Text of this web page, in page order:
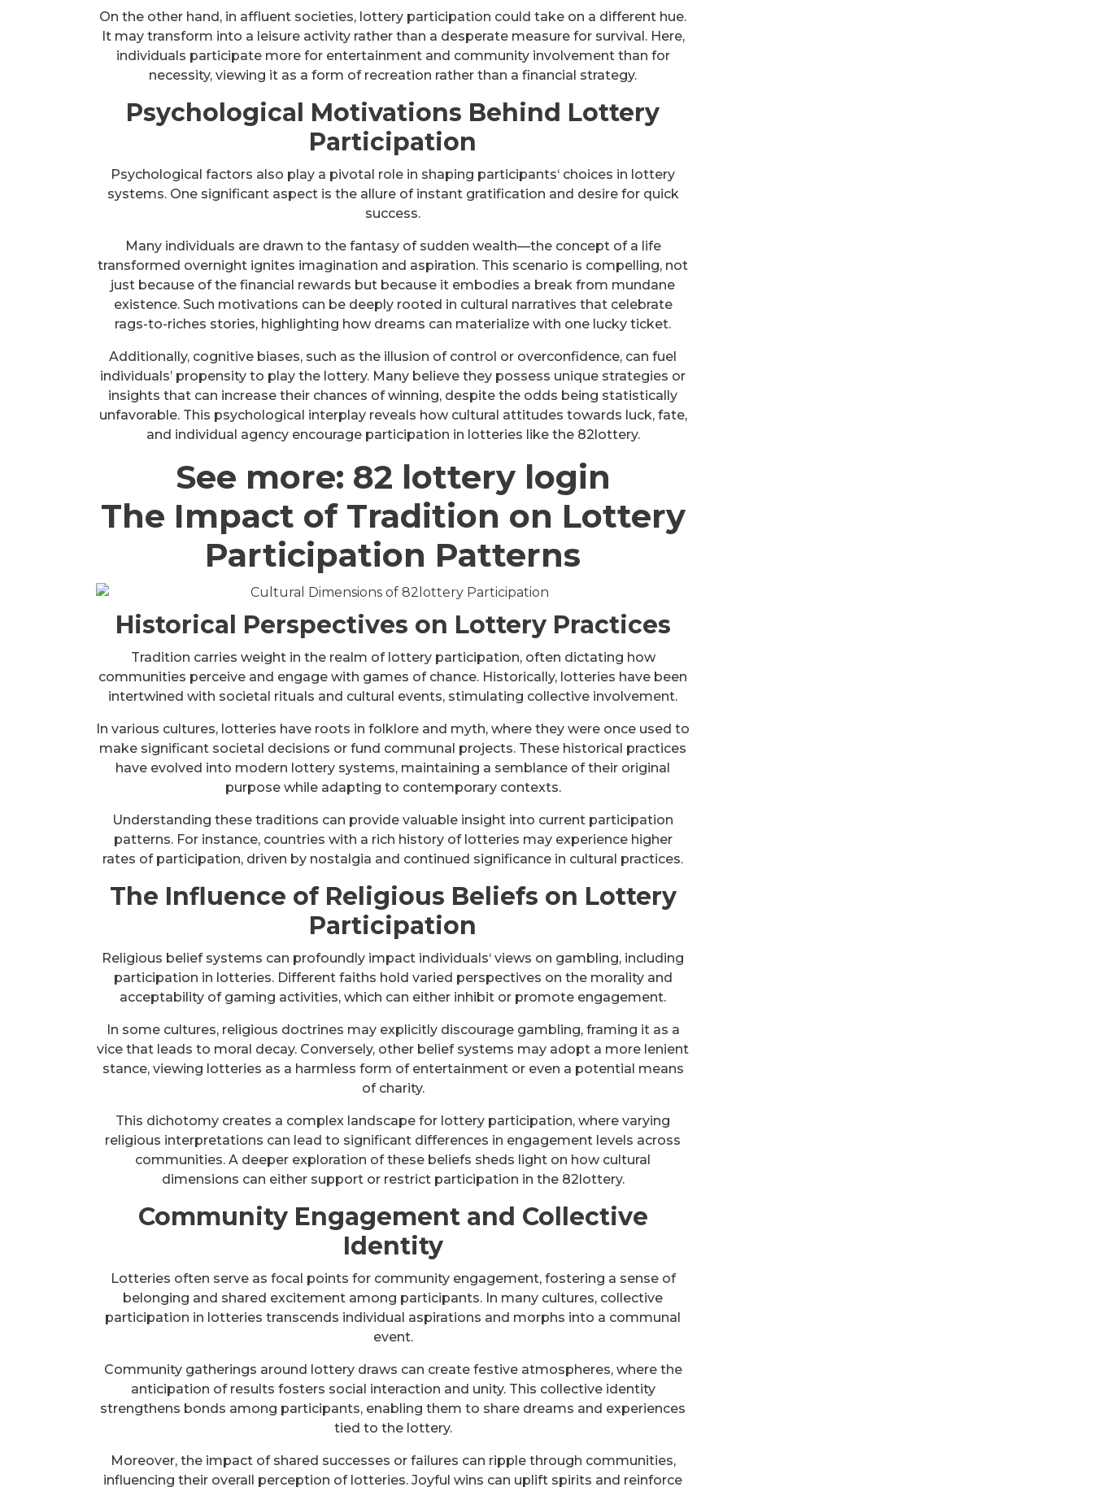
On the other hand, in affluent societies, lottery participation could take on a different hue.
It may transform into a leisure activity rather than a desperate measure for survival. Here,
individuals participate more for entertainment and community involvement than for
necessity, viewing it as a form of recreation rather than a financial strategy.
Psychological Motivations Behind Lottery
Participation
Psychological factors also play a pivotal role in shaping participants‘ choices in lottery
systems. One significant aspect is the allure of instant gratification and desire for quick
success.
Many individuals are drawn to the fantasy of sudden wealth—the concept of a life
transformed overnight ignites imagination and aspiration. This scenario is compelling, not
just because of the financial rewards but because it embodies a break from mundane
existence. Such motivations can be deeply rooted in cultural narratives that celebrate
rags-to-riches stories, highlighting how dreams can materialize with one lucky ticket.
Additionally, cognitive biases, such as the illusion of control or overconfidence, can fuel
individuals’ propensity to play the lottery. Many believe they possess unique strategies or
insights that can increase their chances of winning, despite the odds being statistically
unfavorable. This psychological interplay reveals how cultural attitudes towards luck, fate,
and individual agency encourage participation in lotteries like the 82lottery.
See more: 82 lottery login
The Impact of Tradition on Lottery
Participation Patterns
Historical Perspectives on Lottery Practices
Tradition carries weight in the realm of lottery participation, often dictating how
communities perceive and engage with games of chance. Historically, lotteries have been
intertwined with societal rituals and cultural events, stimulating collective involvement.
In various cultures, lotteries have roots in folklore and myth, where they were once used to
make significant societal decisions or fund communal projects. These historical practices
have evolved into modern lottery systems, maintaining a semblance of their original
purpose while adapting to contemporary contexts.
Understanding these traditions can provide valuable insight into current participation
patterns. For instance, countries with a rich history of lotteries may experience higher
rates of participation, driven by nostalgia and continued significance in cultural practices.
The Influence of Religious Beliefs on Lottery
Participation
Religious belief systems can profoundly impact individuals‘ views on gambling, including
participation in lotteries. Different faiths hold varied perspectives on the morality and
acceptability of gaming activities, which can either inhibit or promote engagement.
In some cultures, religious doctrines may explicitly discourage gambling, framing it as a
vice that leads to moral decay. Conversely, other belief systems may adopt a more lenient
stance, viewing lotteries as a harmless form of entertainment or even a potential means
of charity.
This dichotomy creates a complex landscape for lottery participation, where varying
religious interpretations can lead to significant differences in engagement levels across
communities. A deeper exploration of these beliefs sheds light on how cultural
dimensions can either support or restrict participation in the 82lottery.
Community Engagement and Collective
Identity
Lotteries often serve as focal points for community engagement, fostering a sense of
belonging and shared excitement among participants. In many cultures, collective
participation in lotteries transcends individual aspirations and morphs into a communal
event.
Community gatherings around lottery draws can create festive atmospheres, where the
anticipation of results fosters social interaction and unity. This collective identity
strengthens bonds among participants, enabling them to share dreams and experiences
tied to the lottery.
Moreover, the impact of shared successes or failures can ripple through communities,
influencing their overall perception of lotteries. Joyful wins can uplift spirits and reinforce